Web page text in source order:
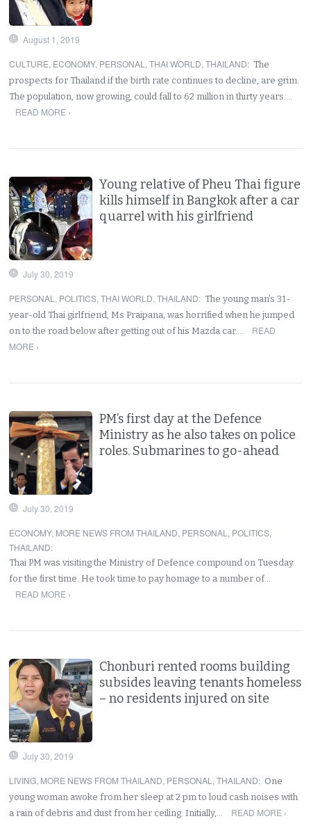
August 1, 2019
CULTURE, ECONOMY, PERSONAL ,THAI WORLD,THAILAND: The
prospects for Thailand if the birth rate continues to decline, are grim.
The population, now growing, could fall to 62 million in thirty years.…
READ MORE ›
Young relative of Pheu Thai figure
kills himself in Bangkok after a car
quarrel with his girlfriend
July 30, 2019
PERSONAL , POLITICS,THAI WORLD,THAILAND: The young man’s 31-
year-old Thai girlfriend, Ms Praipana, was horrified when he jumped
on to the road below after getting out of his Mazda car.…
READ
MORE ›
PM’s first day at the Defence
Ministry as he also takes on police
roles. Submarines to go-ahead
July 30, 2019
ECONOMY, MORE NEWS FROM THAILAND, PERSONAL , POLITICS,
THAILAND:
Thai PM was visiting the Ministry of Defence compound on Tuesday
for the first time. He took time to pay homage to a number of…
READ MORE ›
Chonburi rented rooms building
subsides leaving tenants homeless
– no residents injured on site
July 30, 2019
LIVING, MORE NEWS FROM THAILAND, PERSONAL ,THAILAND: One
young woman awoke from her sleep at 2 pm to loud cash noises with
a rain of debris and dust from her ceiling. Initially,…
READ MORE ›